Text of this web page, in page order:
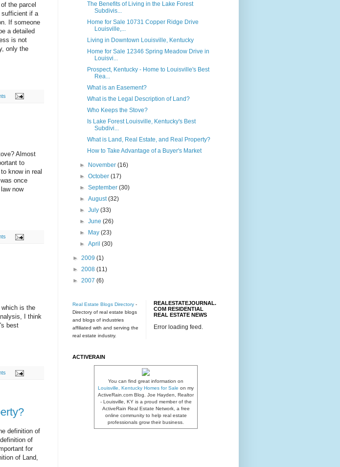
the parcel
sufficient if a
If someone
a detailed
is not
only the
Almost
to
know in real
once
now
is the
I think
best
definition of
of
for
of Land,
The Benefits of Living in the Lake Forest
Subdivis...
Home for Sale 10731 Copper Ridge Drive
Louisville,...
Living in Downtown Louisville, Kentucky
Home for Sale 12346 Spring Meadow Drive in
Louisvi...
Prospect, Kentucky - Home to Louisville's Best
Rea...
What is an Easement?
What is the Legal Description of Land?
Who Keeps the Stove?
Is Lake Forest Louisville, Kentucky's Best
Subdivi...
What is Land, Real Estate, and Real Property?
How to Take Advantage of a Buyer's Market
► November(16)
►October(17)
►September(30)
►August(32)
►July(33)
►June(26)
►
May(23)
►April(30)
► 2009 (1)
► 2008 (11)
► 2007 (6)
Real Estate Blogs Directory -
Directory of real estate blogs
and blogs of industries
affiliated with and serving the
real estate industry.
REALESTATEJOURNAL.
COM RESIDENTIAL
REAL ESTATE NEWS
Error loading feed.
ACTIVERAIN
You can find great information on
Louisville, Kentucky Homes for Sale on my
ActiveRain.com Blog. Joe Hayden, Realtor
- Louisville, KY is a proud member of the
ActiveRain Real Estate Network, a free
online community to help real estate
professionals grow their business.